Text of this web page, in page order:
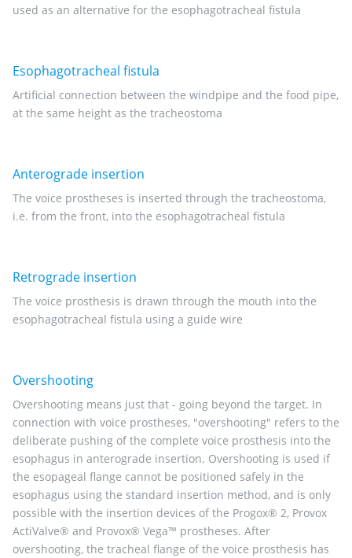
used as an alternative for the esophagotracheal fistula
Esophagotracheal fistula
Artificial connection between the windpipe and the food pipe,
at the same height as the tracheostoma
Anterograde insertion
The voice prostheses is inserted through the tracheostoma,
i.e. from the front, into the esophagotracheal fistula
Retrograde insertion
The voice prosthesis is drawn through the mouth into the
esophagotracheal fistula using a guide wire
Overshooting
Overshooting means just that - going beyond the target. In
connection with voice prostheses, "overshooting" refers to the
deliberate pushing of the complete voice prosthesis into the
esophagus in anterograde insertion. Overshooting is used if
the esopageal flange cannot be positioned safely in the
esophagus using the standard insertion method, and is only
possible with the insertion devices of the Progox® 2, Provox
ActiValve® and Provox® Vega™ prostheses. After
overshooting, the tracheal flange of the voice prosthesis has